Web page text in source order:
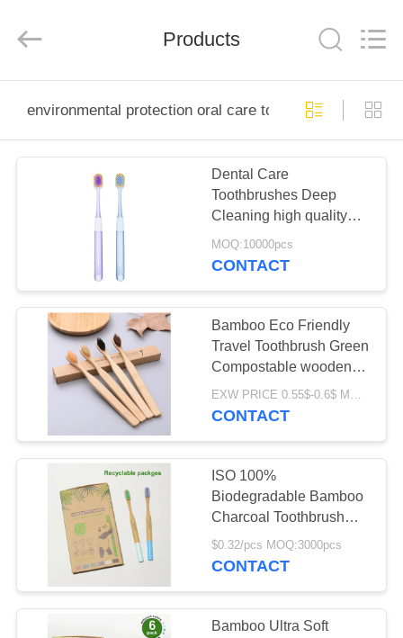
PRODUCTS
VIDEOS
US
FACTORY
TOUR
QUALITY
CONTROL
CONTACT
REQUEST
CENTER.
Products
environmental protection oral care toothbrush
Dental Care
Toothbrushes Deep
Cleaning high quality
soft bristles 350g White
Paper Pack
MOQ:10000pcs
CONTACT
Bamboo Eco Friendly
Travel Toothbrush Green
Compostable wooden
handle toothbrush
EXW PRICE 0.55$-0.6$ MOQ:30000pcs
CONTACT
ISO 100%
Biodegradable Bamboo
Charcoal Toothbrush
Family Set 6pcs OEM
$0.32/pcs MOQ:3000pcs
CONTACT
Bamboo Ultra Soft